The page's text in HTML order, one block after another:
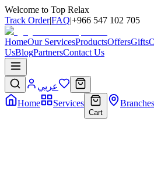
Welcome to Top Relax
Track Order|FAQ|+966 547 102 705
HomeOur ServicesProductsOffersGifts
UsBlogPartnersContact Us
عربي
Home
Services
Cart
Branches